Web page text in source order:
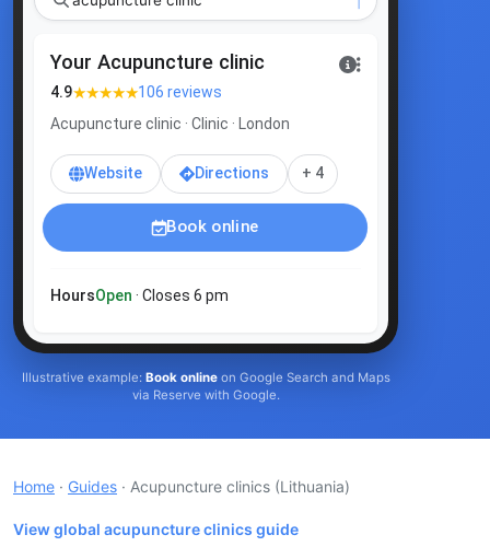
Your Acupuncture clinic
4.9★★★★★106 reviews
Acupuncture clinic · Clinic · London
Website Directions + 4
Book online
HoursOpen · Closes 6 pm
Illustrative example: Book onlineon Google Search and Maps
via Reserve with Google.
Home · Guides · Acupuncture clinics (Lithuania)
View global acupuncture clinics guide